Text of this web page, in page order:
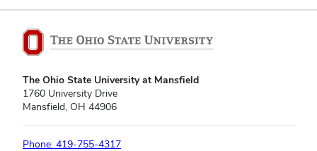
The Ohio State University at Mansfield
1760 University Drive
Mansfield, OH 44906
Phone: 419-755-4317